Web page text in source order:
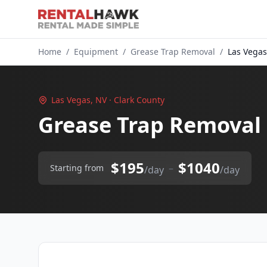
Home / Equipment / Grease Trap Removal / Las
Las Vegas, NV · Clark County
Grease Trap
Starting from $195/day – $1040/day